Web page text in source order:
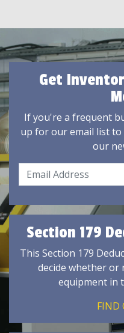
Get
If you're a frequent
up for our email list
our
Section 179
This Section 179
decide whether or
equipment in
FIND